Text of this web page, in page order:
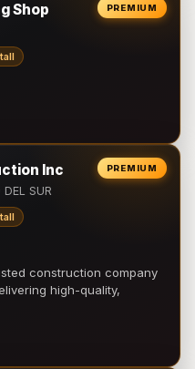
PREMIUM
Shop
PREMIUM
Inc
SUR
construction company
high-quality,